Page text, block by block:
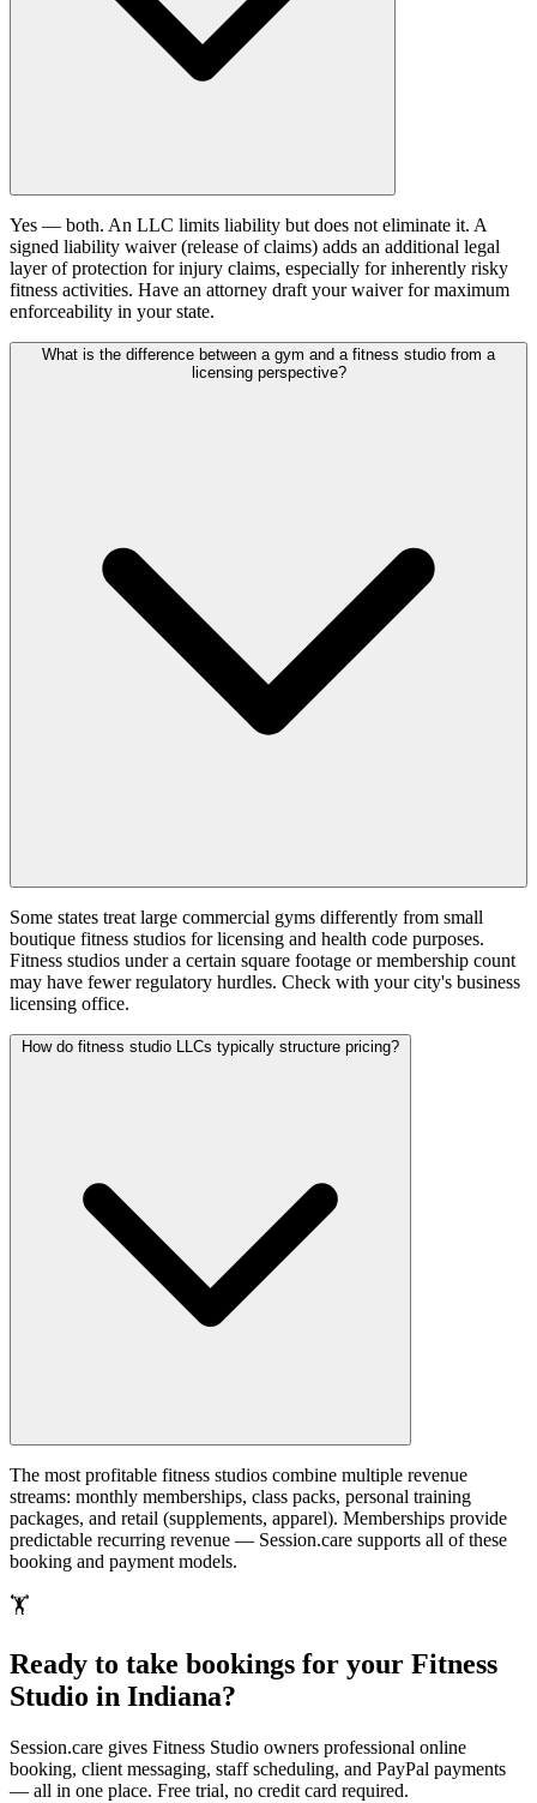
Yes — both. An LLC limits liability but does not eliminate it. A
signed liability waiver (release of claims) adds an additional legal
layer of protection for injury claims, especially for inherently risky
fitness activities. Have an attorney draft your waiver for maximum
enforceability in your state.
What is the difference between a gym and a fitness studio from a
licensing perspective?
Some states treat large commercial gyms differently from small
boutique fitness studios for licensing and health code purposes.
Fitness studios under a certain square footage or membership count
may have fewer regulatory hurdles. Check with your city's business
licensing office.
How do fitness studio LLCs typically structure pricing?
The most profitable fitness studios combine multiple revenue
streams: monthly memberships, class packs, personal training
packages, and retail (supplements, apparel). Memberships provide
predictable recurring revenue — Session.care supports all of these
booking and payment models.
🏋️
Ready to take bookings for your Fitness
Studio in Indiana?
Session.care gives Fitness Studio owners professional online
booking, client messaging, staff scheduling, and PayPal payments
— all in one place. Free trial, no credit card required.